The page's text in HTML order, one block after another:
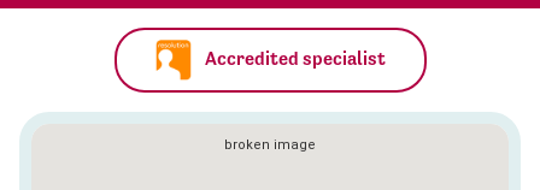
Accredited specialist